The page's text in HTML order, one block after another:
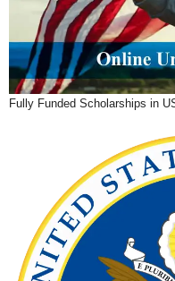
Fully Funded Scholarships in